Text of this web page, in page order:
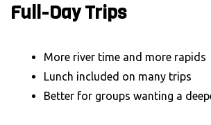
Full-Day Trips
More river time and more rapids
Lunch included on many trips
Better for groups wanting a